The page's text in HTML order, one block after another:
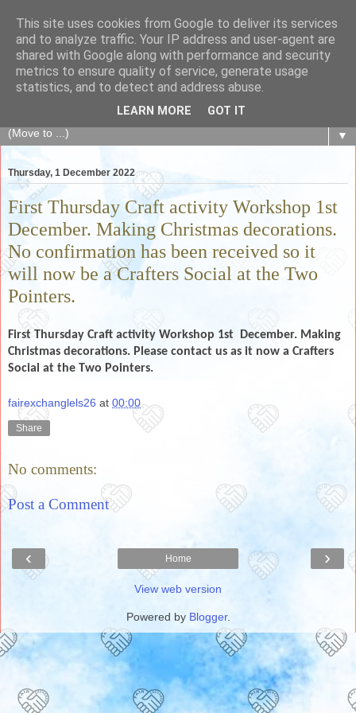
The Fair Exchange
of skills, knowledge, advice, experience and products,
goods and services to link and build the local community
▼
Thursday, 1 December 2022
First Thursday Craft activity Workshop 1st
December. Making Christmas decorations.
No confirmation has been received so it
will now be a Crafters Social at the Two
Pointers.
First Thursday Craft activity Workshop 1st
December. Making
Christmas decorations. Please contact us as it now a Crafters
Social at the Two Pointers.
fairexchanglels26 at 00:00
Share
No comments:
Post a Comment
‹ ›
Home
View web version
Powered by Blogger.
This site uses cookies from Google to deliver its services
and to analyze traffic. Your IP address and user-agent are
shared with Google along with performance and security
metrics to ensure quality of service, generate usage
statistics, and to detect and address abuse.
LEARN MORE GOT IT